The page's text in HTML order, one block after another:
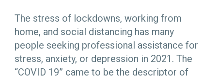
The stress of lockdowns, working from
home, and social distancing has many
people seeking professional assistance for
stress, anxiety, or depression in 2021. The
“COVID 19” came to be the descriptor of